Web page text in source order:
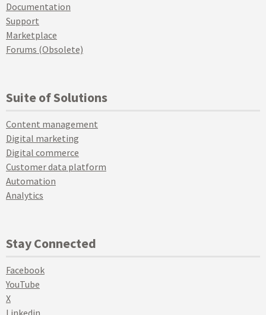
Documentation
Support
Marketplace
Forums (Obsolete)
Suite of Solutions
Content management
Digital marketing
Digital commerce
Customer data platform
Automation
Analytics
Stay Connected
Facebook
YouTube
X
Linkedin